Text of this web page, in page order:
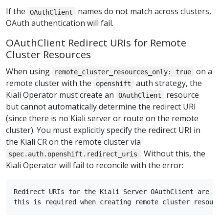
If the
OAuthClient
names do not match across clusters,
OAuth authentication will fail.
OAuthClient Redirect URIs for Remote
Cluster Resources
When using remote_cluster_resources_only: true
on a
remote cluster with the
openshift
auth strategy, the
Kiali Operator must create an
OAuthClient
resource
but cannot automatically determine the redirect URI
(since there is no Kiali server or route on the remote
cluster). You must explicitly specify the redirect URI in
the Kiali CR on the remote cluster via
spec.auth.openshift.redirect_uris . Without this, the
Kiali Operator will fail to reconcile with the error:
Redirect URIs for the Kiali Server OAuthClient